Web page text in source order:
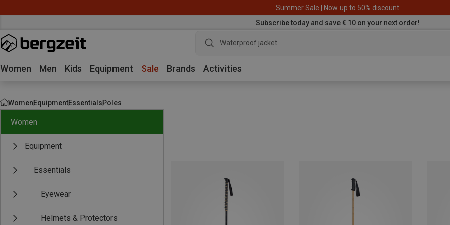
Summer Sale | Now up to 50% discount
Subscribe today and save € 10 on your next order!
Water
Women Men Kids Equipment Sale Brands Activities
WomenEquipmentEssentialsPoles
Women
Equipment
Essentials
Eyewear
Helmets & Protectors